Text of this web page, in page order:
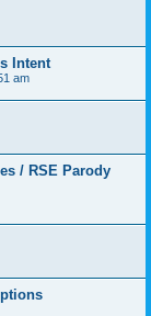
Intent
am
/ RSE Parody